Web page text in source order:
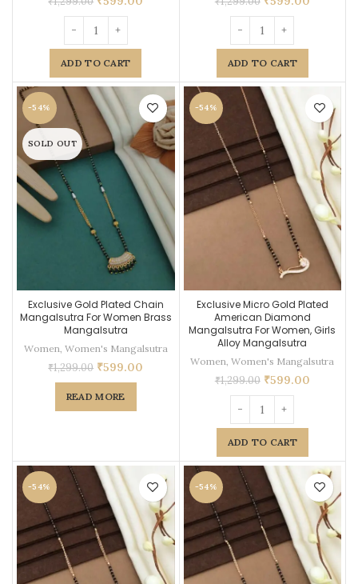
ADD TO CART ADD TO CART
-54%
SOLD OUT
Exclusive Gold Plated Chain
Mangalsutra For Women Brass
Mangalsutra
Women Women's Mangalsutra
₹1,299.00 ₹599.00
READ MORE
-54%
Exclusive Micro Gold Plated
American Diamond
Mangalsutra For Women, Girls
Alloy Mangalsutra
Women ,Women's Mangalsutra
₹1,299.00 ₹599.00
ADD TO CART
-54% -54%